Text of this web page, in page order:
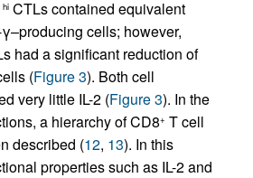
hi CTLs contained equivalent
cells; however,
had a significant reduction of
(Figure 3). Both cell
very little IL-2 (Figure 3). In the
a hierarchy of CD8+ T cell
described (12, 13). In this
properties such as IL-2 and